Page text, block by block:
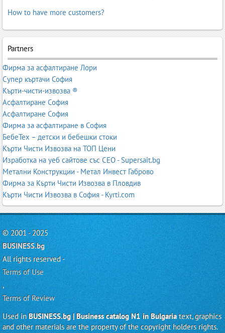
How to have more customers?
Partners
Фирма за асфалтиране Лори
Супер къртачи София
Кърти-чисти-извозва ®
Асфалтиране София
Асфалтиране София
Фирма за асфалтиране в София
БебеТех – детски и бебешки стоки
Кърти Чисти Извозва на ТОП Цени
Изработка на уеб сайтове със СЕО - Supersait.bg
Метални Конструкции - Метал Инвест Габрово
Фирма за Кърти Чисти Извозва в Пловдив
Кърти Чисти Извозва в София - Kyrti.com
© 2001 - 2025
BUSINESS.bg
All rights reserved -
Terms of Use
,
Terms of Review
Used in BUSINESS.bg | Business catalog N1 in Bulgariatext, graphics
and other materials are the property of the copyright holders rights.